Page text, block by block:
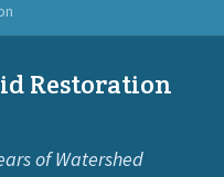
Restoration
of Watershed